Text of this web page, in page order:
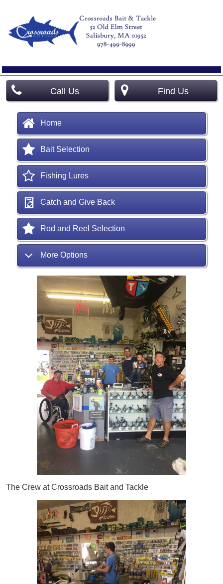
Call Us Find Us
Home
Bait Selection
Fishing Lures
Catch and Give Back
Rod and Reel Selection
More Options
The Crew at Crossroads Bait and Tackle